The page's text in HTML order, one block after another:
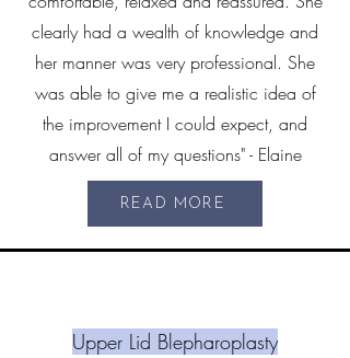
clearly had a wealth of knowledge and
her manner was very professional. She
was able to give me a realistic idea of
the improvement I could expect, and
answer all of my questions" - Elaine
READ MORE
Upper Lid Blepharoplasty